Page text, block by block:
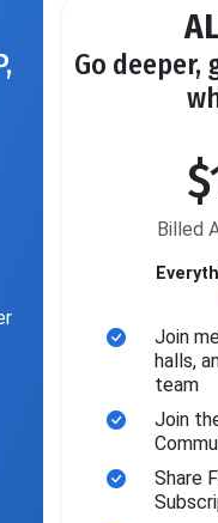
Go deeper,
Billed
Join
halls,
team
Join
Share